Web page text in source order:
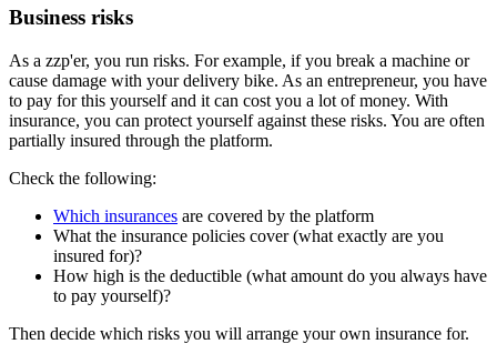
Business risks
As a zzp'er, you run risks. For example, if you break a machine or
cause damage with your delivery bike. As an entrepreneur, you have
to pay for this yourself and it can cost you a lot of money. With
insurance, you can protect yourself against these risks. You are often
partially insured through the platform.
Check the following:
Which insurances are covered by the platform
What the insurance policies cover (what exactly are you
insured for)?
How high is the deductible (what amount do you always have
to pay yourself)?
Then decide which risks you will arrange your own insurance for.